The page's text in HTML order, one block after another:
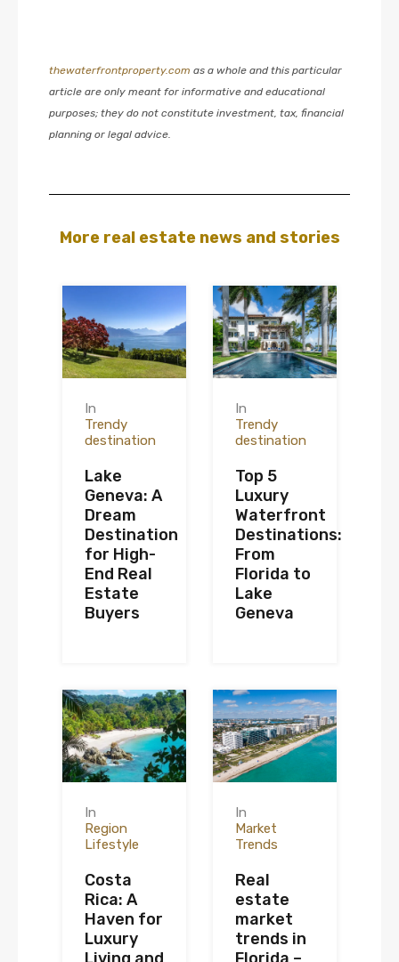
thewaterfrontproperty.com as a whole and this particular
article are only meant for informative and educational
purposes; they do not constitute investment, tax, financial
planning or legal advice.
More real estate news and stories
In
Trendy
destination
Lake
Geneva: A
Dream
Destination
for High-
End Real
Estate
Buyers
In
Trendy
destination
Top 5
Luxury
Waterfront
Destinations:
From
Florida to
Lake
Geneva
In
Region
Lifestyle
Costa
Rica: A
Haven for
Luxury
In
Market
Trends
Real
estate
market
trends in